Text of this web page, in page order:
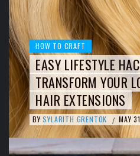
HOW TO CRAFT
EASY LIFESTYLE
TRANSFORM YOUR
HAIR EXTENSIONS
BY SYLARITH GRENTOK / MAY